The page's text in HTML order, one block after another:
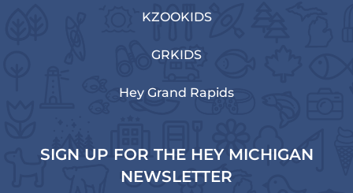
KZOOKIDS
GRKIDS
Hey Grand Rapids
SIGN UP FOR THE HEY MICHIGAN
NEWSLETTER